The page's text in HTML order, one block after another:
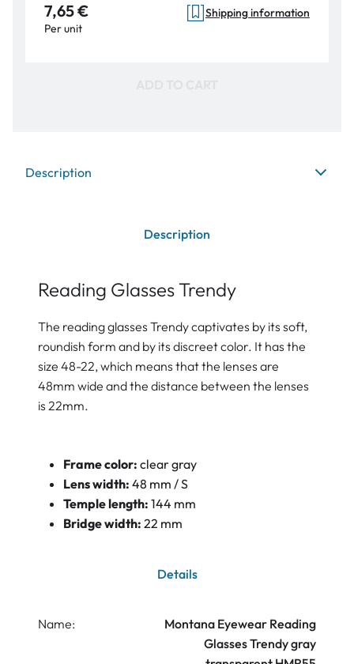
7,65 €
Per unit
Shipping information
Description
Description
Reading Glasses Trendy
The reading glasses Trendy captivates by its soft,
roundish form and by its discreet color. It has the
size 48-22, which means that the lenses are
48mm wide and the distance between the lenses
is 22mm.
Frame color: clear gray
Lens width: 48 mm / S
Temple length: 144 mm
Bridge width: 22 mm
Details
Name:
Montana Eyewear Reading
Glasses Trendy gray